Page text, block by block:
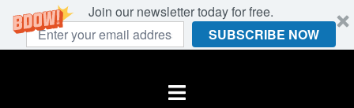
Join our newsletter today for free.
SUBSCRIBE NOW
Toggle